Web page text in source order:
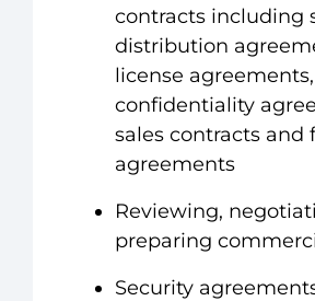
contracts including
distribution
license agreements,
confidentiality
sales contracts and
agreements
Reviewing,
preparing
Security